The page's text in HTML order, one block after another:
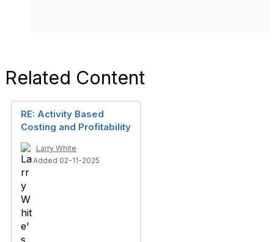
Related Content
RE: Activity Based
Costing and Profitability
Larry White
Added 02-11-2025